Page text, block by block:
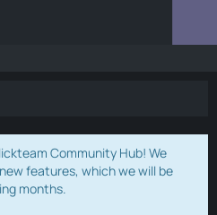
Community Hub! We
features, which we will be
months.